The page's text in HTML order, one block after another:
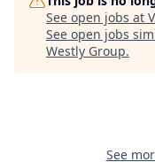
See open jobs at
See open jobs
Westly Group.
See